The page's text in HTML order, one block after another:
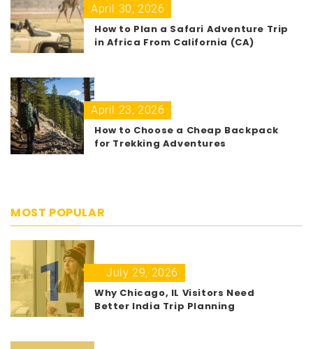
April 30, 2026
How to Plan a Safari Adventure Trip
in Africa From California (CA)
April 23, 2026
How to Choose a Cheap Backpack
for Trekking Adventures
MOST POPULAR
1
July 29, 2026
Why Chicago, IL Visitors Need
Better India Trip Planning